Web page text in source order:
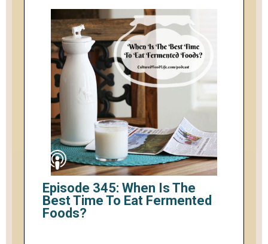
Episode 345: When Is The
Best Time To Eat Fermented
Foods?